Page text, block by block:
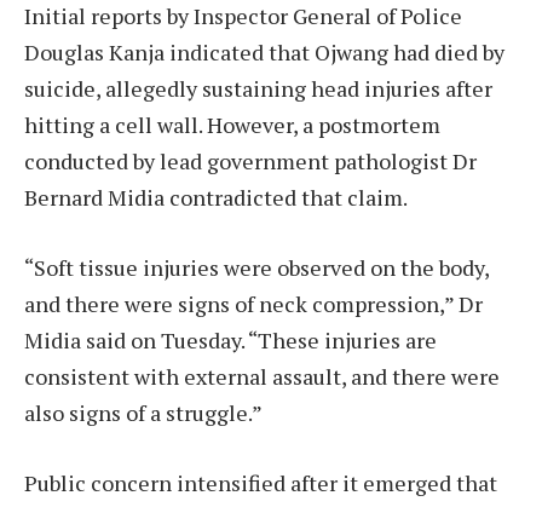
Initial reports by Inspector General of Police
Douglas Kanja indicated that Ojwang had died by
suicide, allegedly sustaining head injuries after
hitting a cell wall. However, a postmortem
conducted by lead government pathologist Dr
Bernard Midia contradicted that claim.
“Soft tissue injuries were observed on the body,
and there were signs of neck compression,” Dr
Midia said on Tuesday. “These injuries are
consistent with external assault, and there were
also signs of a struggle.”
Public concern intensified after it emerged that